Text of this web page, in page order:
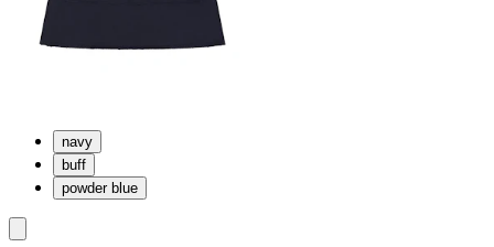
navy
buff
powder blue